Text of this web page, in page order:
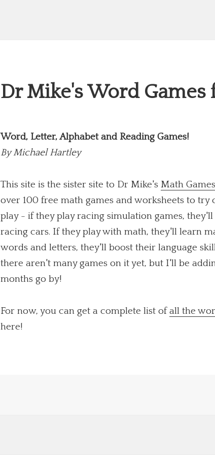
Dr Mike's Word Games
Word, Letter, Alphabet and Reading Games!
ByMichael Hartley
This site is the sister site to Dr Mike'sMath
over 100 free math games and worksheets to try
play - if they play racing simulation games,
racing cars. If they play with math, they'll learn
words and letters, they'll boost their language
there aren't many games on it yet, but I'll be
months go by!
For now, you can get a complete list ofall the
here!